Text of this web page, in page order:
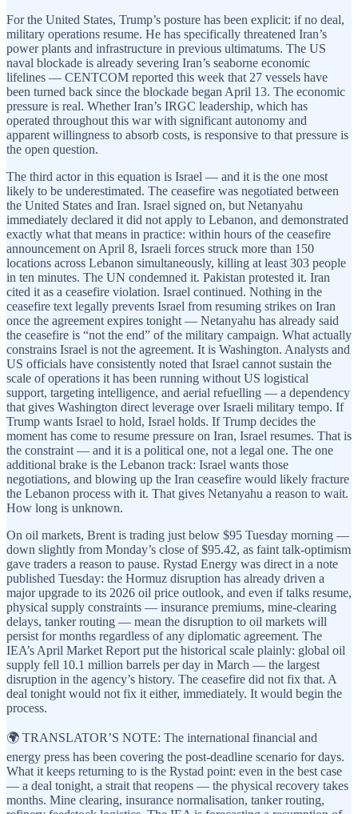
For the United States, Trump’s posture has been explicit: if no deal,
military operations resume. He has specifically threatened Iran’s
power plants and infrastructure in previous ultimatums. The US
naval blockade is already severing Iran’s seaborne economic
lifelines — CENTCOM reported this week that 27 vessels have
been turned back since the blockade began April 13. The economic
pressure is real. Whether Iran’s IRGC leadership, which has
operated throughout this war with significant autonomy and
apparent willingness to absorb costs, is responsive to that pressure is
the open question.
The third actor in this equation is Israel — and it is the one most
likely to be underestimated. The ceasefire was negotiated between
the United States and Iran. Israel signed on, but Netanyahu
immediately declared it did not apply to Lebanon, and demonstrated
exactly what that means in practice: within hours of the ceasefire
announcement on April 8, Israeli forces struck more than 150
locations across Lebanon simultaneously, killing at least 303 people
in ten minutes. The UN condemned it. Pakistan protested it. Iran
cited it as a ceasefire violation. Israel continued. Nothing in the
ceasefire text legally prevents Israel from resuming strikes on Iran
once the agreement expires tonight — Netanyahu has already said
the ceasefire is “not the end” of the military campaign. What actually
constrains Israel is not the agreement. It is Washington. Analysts and
US officials have consistently noted that Israel cannot sustain the
scale of operations it has been running without US logistical
support, targeting intelligence, and aerial refuelling — a dependency
that gives Washington direct leverage over Israeli military tempo. If
Trump wants Israel to hold, Israel holds. If Trump decides the
moment has come to resume pressure on Iran, Israel resumes. That is
the constraint — and it is a political one, not a legal one. The one
additional brake is the Lebanon track: Israel wants those
negotiations, and blowing up the Iran ceasefire would likely fracture
the Lebanon process with it. That gives Netanyahu a reason to wait.
How long is unknown.
On oil markets, Brent is trading just below $95 Tuesday morning —
down slightly from Monday’s close of $95.42, as faint talk-optimism
gave traders a reason to pause. Rystad Energy was direct in a note
published Tuesday: the Hormuz disruption has already driven a
major upgrade to its 2026 oil price outlook, and even if talks resume,
physical supply constraints — insurance premiums, mine-clearing
delays, tanker routing — mean the disruption to oil markets will
persist for months regardless of any diplomatic agreement. The
IEA’s April Market Report put the historical scale plainly: global oil
supply fell 10.1 million barrels per day in March — the largest
disruption in the agency’s history. The ceasefire did not fix that. A
deal tonight would not fix it either, immediately. It would begin the
process.
🌍 TRANSLATOR’S NOTE: The international financial and
energy press has been covering the post-deadline scenario for days.
What it keeps returning to is the Rystad point: even in the best case
— a deal tonight, a strait that reopens — the physical recovery takes
months. Mine clearing, insurance normalisation, tanker routing,